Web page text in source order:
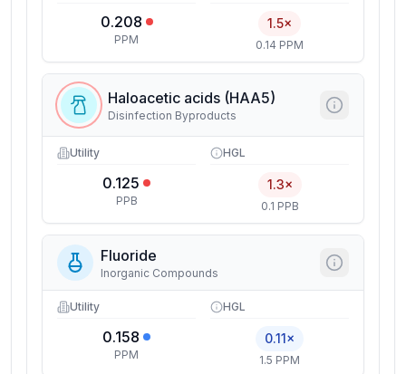
0.208
PPM
1.5×
0.14 PPM
Haloacetic acids (HAA5)
Disinfection Byproducts
Utility
0.125
PPB
HGL
1.3×
0.1 PPB
Fluoride
Inorganic Compounds
Utility
0.158
PPM
HGL
0.11×
1.5 PPM